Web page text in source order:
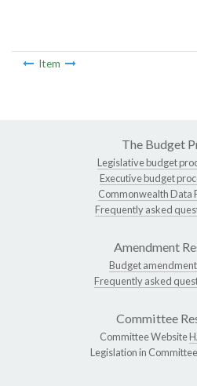
Item
The Budget
Legislative budget
Executive budget
Commonwealth Data
Frequently asked
Amendment
Budget
Frequently asked
Committee
Committee Website
Legislation in Committee